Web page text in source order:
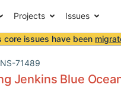
Projects Issues
core issues have been
71489
Jenkins Blue